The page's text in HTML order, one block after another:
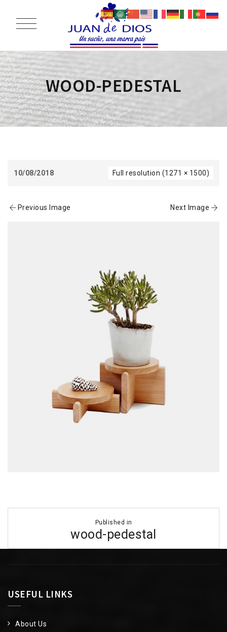
WOOD-PEDESTAL
10/08/2018 Full resolution (1271 × 1500)
Previous Image Next Image
Published in
wood-pedestal
USEFUL LINKS
About Us